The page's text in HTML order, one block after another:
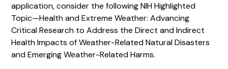
application, consider the following NIH Highlighted
Topic—Health and Extreme Weather: Advancing
Critical Research to Address the Direct and Indirect
Health Impacts of Weather-Related Natural Disasters
and Emerging Weather-Related Harms.